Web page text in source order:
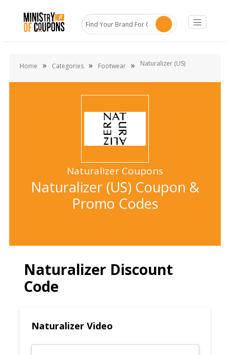
Home » Categories » Footwear » Naturalizer (US)
Naturalizer Coupons
Naturalizer (US) Coupon &
Promo Codes
Naturalizer Discount
Code
Naturalizer Video